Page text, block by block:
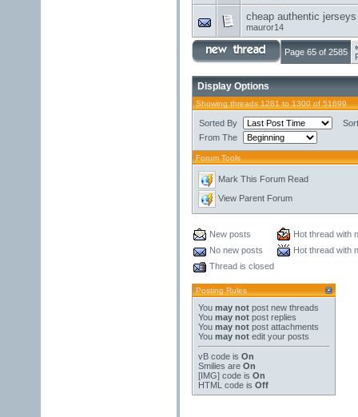
cheap authentic
mauror14
Page 65 of 2585
Display Options
Showing threads 1281 to 1300 of 51699
Sorted By
From The
Forum Tools
Mark This Forum Read
View Parent Forum
New posts
Hot thread with
No new posts
Hot thread with
Thread is closed
Posting Rules
You may notpost new threads
You may notpost replies
You may notpost attachments
You may notedit your posts
vB codeis On
Smilies are On
[IMG]code is On
HTML code is Off